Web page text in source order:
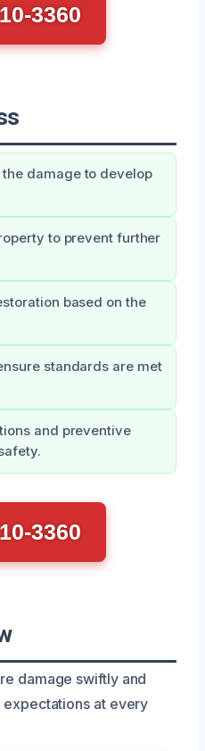
3360
damage to develop
to prevent further
based on the
standards are met
and preventive
3360
damage swiftly and
at every